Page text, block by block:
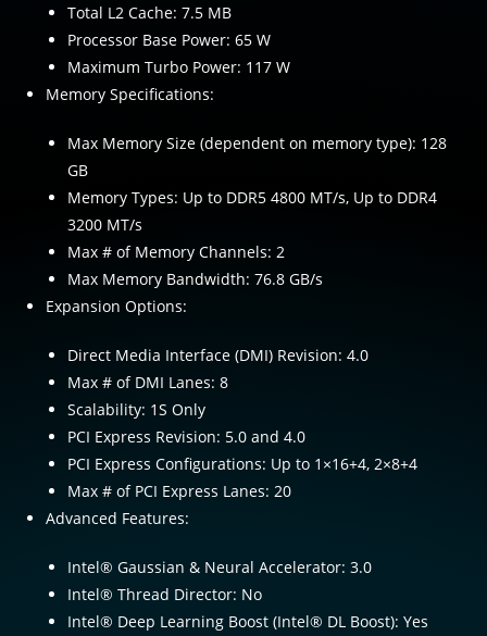
Total L2 Cache: 7.5 MB
Processor Base Power: 65 W
Maximum Turbo Power: 117 W
Memory Specifications:
Max Memory Size (dependent on memory type): 128
GB
Memory Types: Up to DDR5 4800 MT/s, Up to DDR4
3200 MT/s
Max # of Memory Channels: 2
Max Memory Bandwidth: 76.8 GB/s
Expansion Options:
Direct Media Interface (DMI) Revision: 4.0
Max # of DMI Lanes: 8
Scalability: 1S Only
PCI Express Revision: 5.0 and 4.0
PCI Express Configurations: Up to 1×16+4, 2×8+4
Max # of PCI Express Lanes: 20
Advanced Features:
Intel® Gaussian & Neural Accelerator: 3.0
Intel® Thread Director: No
Intel® Deep Learning Boost (Intel® DL Boost): Yes